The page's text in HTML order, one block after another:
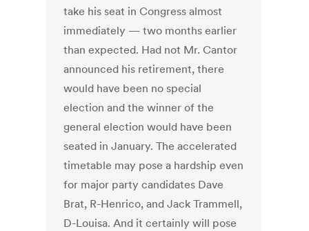
take his seat in Congress almost
immediately — two months earlier
than expected. Had not Mr. Cantor
announced his retirement, there
would have been no special
election and the winner of the
general election would have been
seated in January. The accelerated
timetable may pose a hardship even
for major party candidates Dave
Brat, R-Henrico, and Jack Trammell,
D-Louisa. And it certainly will pose